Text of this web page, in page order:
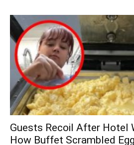
Guests Recoil After Hotel
How Buffet Scrambled